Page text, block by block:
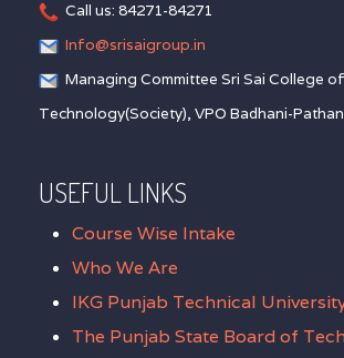
Call us: 84271-84271
Info@srisaigroup.in
Managing Committee Sri Sai College
Technology(Society), VPO Badhani-
USEFUL LINKS
Course Wise Intake
Who We Are
IKG Punjab Technical
The Punjab State Board of